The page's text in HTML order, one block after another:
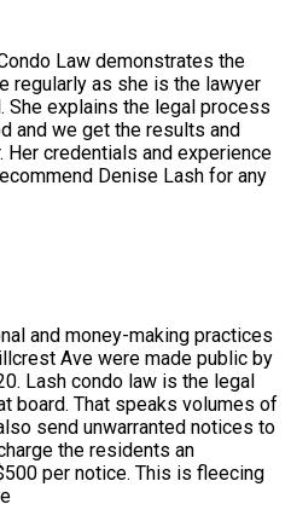
Law demonstrates the
regularly as she is the lawyer
She explains the legal process
and we get the results and
credentials and experience
Denise Lash for any
and money-making practices
Ave were made public by
Lash condo law is the legal
board. That speaks volumes of
send unwarranted notices to
the residents an
per notice. This is fleecing